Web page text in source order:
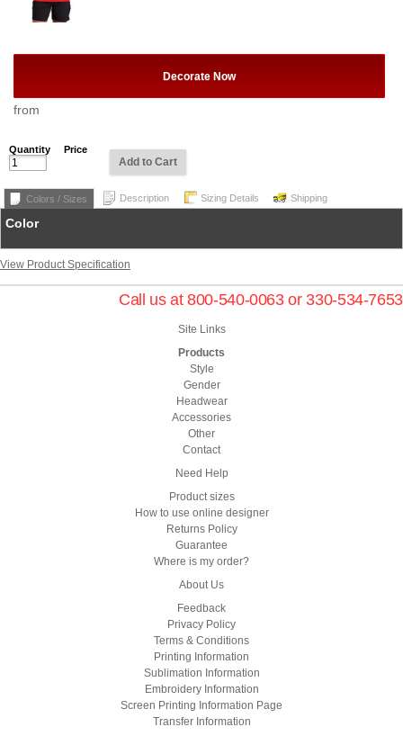
Decorate Now
from
Quantity Price
Add to Cart
Colors / Sizes Description Sizing Details Shipping
Color
View Product Specification
Call us at 800-540-0063 or 330-534-7653
Site Links
Products
Style
Gender
Headwear
Accessories
Other
Contact
Need Help
Product sizes
How to use online designer
Returns Policy
Guarantee
Where is my order?
About Us
Feedback
Privacy Policy
Terms & Conditions
Printing Information
Sublimation Information
Embroidery Information
Screen Printing Information Page
Transfer Information